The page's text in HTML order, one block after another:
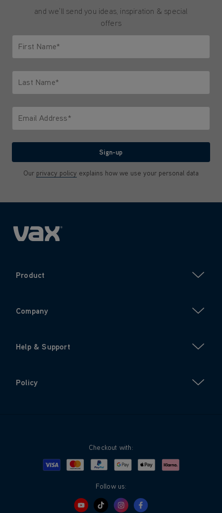
and we'll send you ideas, inspiration & special
offers
First Name*
Last Name*
Email Address*
Sign-up
Our privacy policy explains how we use your personal data
Product
Company
Help & Support
Policy
Checkout with:
Visa MastercardPayPalGoogle PayApple PayKlarna
Follow us: